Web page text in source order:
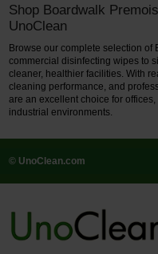
Shop Boardwalk
UnoClean
Browse our complete selection
commercial disinfecting wipes to
cleaner, healthier facilities. With
cleaning performance, and
are an excellent choice for
industrial environments.
© UnoClean.com